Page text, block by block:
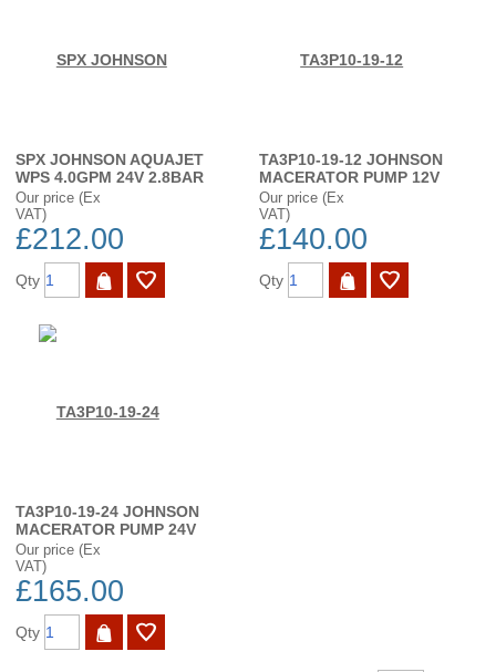
SPX JOHNSON AQUAJET
WPS 4.0GPM 24V 2.8BAR
Our price (Ex
VAT)
£212.00
Qty
TA3P10-19-12 JOHNSON
MACERATOR PUMP 12V
Our price (Ex
VAT)
£140.00
Qty
TA3P10-19-24 JOHNSON
MACERATOR PUMP 24V
Our price (Ex
VAT)
£165.00
Qty